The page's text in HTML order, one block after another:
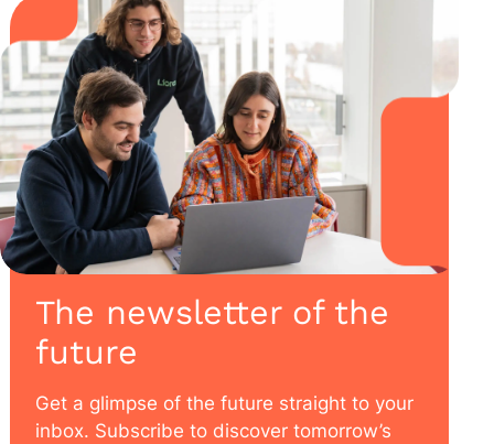
The newsletter of the
future
Get a glimpse of the future straight to your
inbox. Subscribe to discover tomorrow’s